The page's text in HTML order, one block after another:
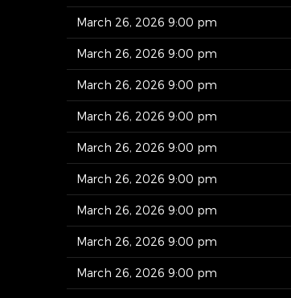
March 26, 2026 9:00 pm
March 26, 2026 9:00 pm
March 26, 2026 9:00 pm
March 26, 2026 9:00 pm
March 26, 2026 9:00 pm
March 26, 2026 9:00 pm
March 26, 2026 9:00 pm
March 26, 2026 9:00 pm
March 26, 2026 9:00 pm